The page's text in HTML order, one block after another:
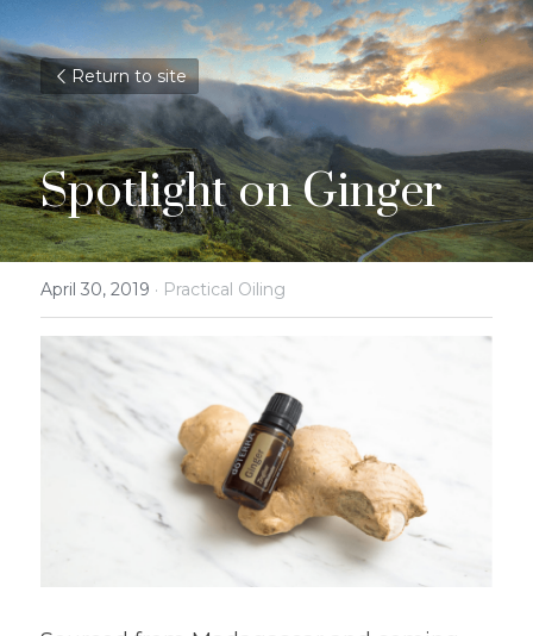
Return to site
Spotlight on Ginger
April 30, 2019 · Practical Oiling